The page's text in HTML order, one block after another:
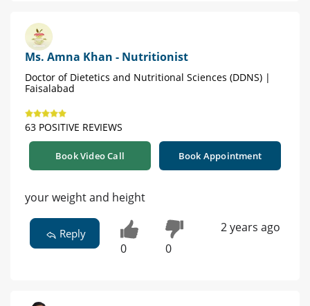
Ms. Amna Khan - Nutritionist
Doctor of Dietetics and Nutritional Sciences (DDNS) |
Faisalabad
63 POSITIVE REVIEWS
Book Video Call Book Appointment
your weight and height
Reply
0 0
2 years ago